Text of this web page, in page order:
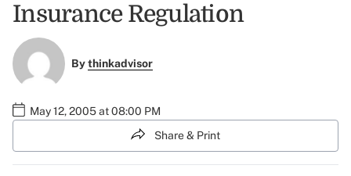
Insurance Regulation
Bythinkadvisor
May 12, 2005 at 08:00 PM
Share & Print